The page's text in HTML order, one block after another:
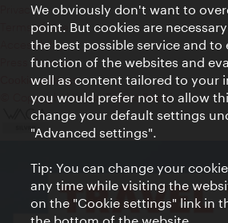
Privacy
Terms of Use
Accessibility
Press Contact
Cookie settings
© Copyright Vienna Tourist Board
We obviously don't want to
point. But cookies are
the best possible service and to
function of the websites and
well as content tailored to your
you would prefer not to allow
change your default settings
"Advanced settings".
Tip: You can change your
any time while visiting the
on the "Cookie settings" link in